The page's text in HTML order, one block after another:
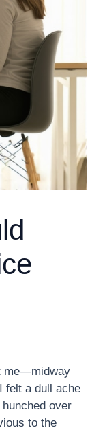
me—midway
felt a dull ache
over
to the